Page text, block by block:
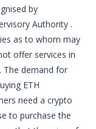
by
Authority .
as to whom may
offer services in
The demand for
ETH
need a crypto
to purchase the